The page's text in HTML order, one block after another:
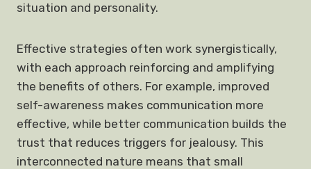
situation and personality.
Effective strategies often work synergistically,
with each approach reinforcing and amplifying
the benefits of others. For example, improved
self-awareness makes communication more
effective, while better communication builds the
trust that reduces triggers for jealousy. This
interconnected nature means that small